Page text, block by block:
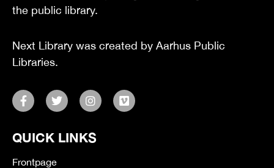
the public library.
Next Library was created by Aarhus Public
Libraries.
F
a
c
b
o
T
w
i
r
I
n
s
a
V
i
m
QUICK LINKS
Frontpage